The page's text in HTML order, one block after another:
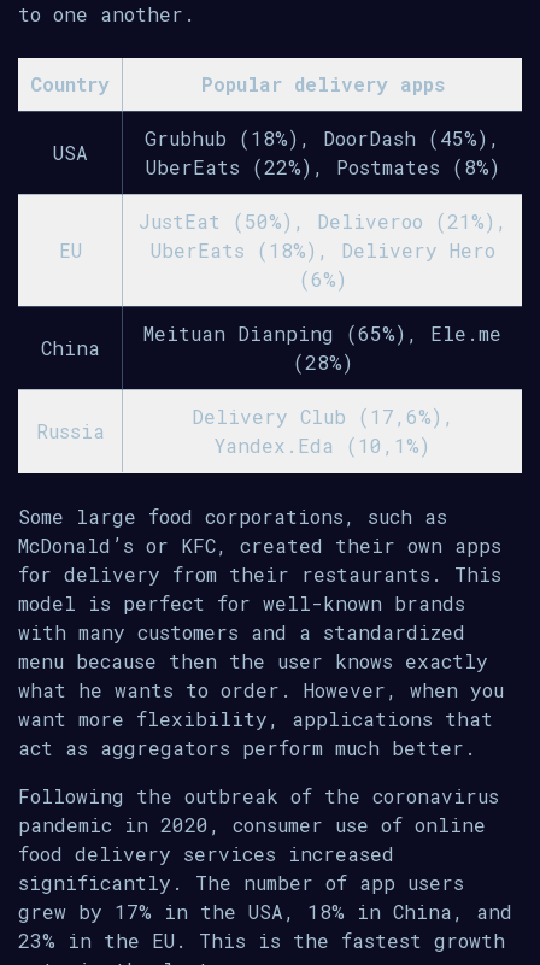
to one another.
Country Popular delivery apps
USA
Grubhub (18%), DoorDash (45%),
UberEats (22%), Postmates (8%)
EU
JustEat (50%), Deliveroo (21%),
UberEats (18%), Delivery Hero
(6%)
China
Meituan Dianping (65%), Ele.me
(28%)
Russia
Delivery Club (17,6%),
Yandex.Eda (10,1%)
Some large food corporations, such as
McDonald’s or KFC, created their own apps
for delivery from their restaurants. This
model is perfect for well-known brands
with many customers and a standardized
menu because then the user knows exactly
what he wants to order. However, when you
want more flexibility, applications that
act as aggregators perform much better.
Following the outbreak of the coronavirus
pandemic in 2020, consumer use of online
food delivery services increased
significantly. The number of app users
grew by 17% in the USA, 18% in China, and
23% in the EU. This is the fastest growth